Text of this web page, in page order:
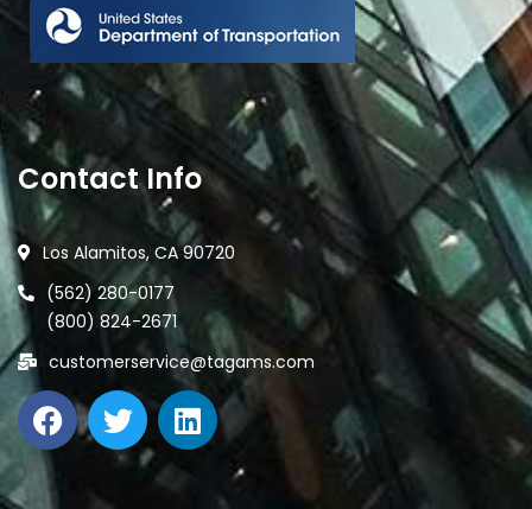
Contact Info
Los Alamitos, CA 90720
(562) 280-0177
(800) 824-2671
customerservice@tagams.com